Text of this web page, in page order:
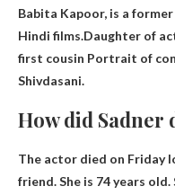
Babita Kapoor, is a
Hindi films.Daughter of
first cousin Portrait of
Shivdasani.
How did Sadner
The actor died on Friday
friend. She is 74 years